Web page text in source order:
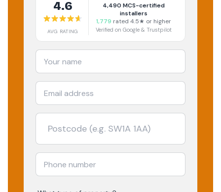
4.6
AVG RATING
4,490 MCS-certified
installers
1,779 rated 4.5★ or higher
Verified on Google & Trustpilot